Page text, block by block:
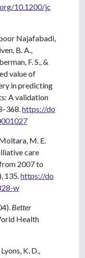
10.1200/jc
Najafabadi,
B. A.,
F. S., &
value of
in predicting
A validation
https://do
M. E.
care
2007 to
135. https://do
w
Better
Health
K. D.,